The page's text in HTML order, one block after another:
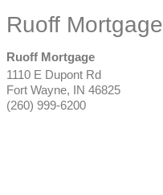
Ruoff Mortgage
Ruoff Mortgage
1110 E Dupont Rd
Fort Wayne, IN 46825
(260) 999-6200